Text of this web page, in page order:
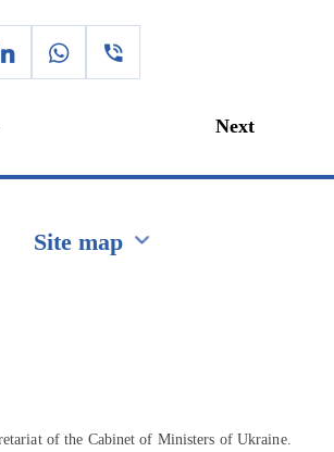
Next
Site map
of the Cabinet of Ministers of Ukraine.